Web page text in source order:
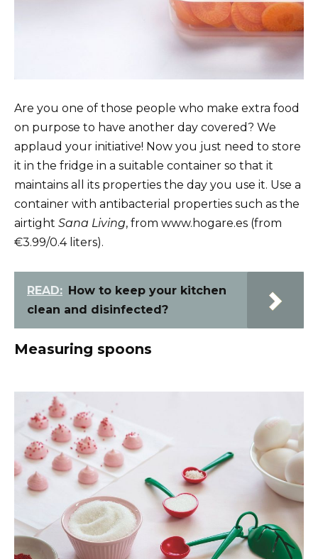
Are you one of those people who make extra food
on purpose to have another day covered? We
applaud your initiative! Now you just need to store
it in the fridge in a suitable container so that it
maintains all its properties the day you use it. Use a
container with antibacterial properties such as the
airtight Sana Living, from www.hogare.es (from
€3.99/0.4 liters).
READ: How to keep your kitchen
clean and disinfected?
Measuring spoons